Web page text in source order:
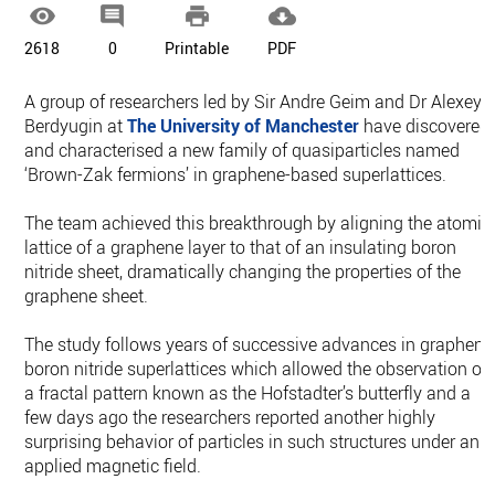

2618

0

Printable

PDF
A group of researchers led by Sir Andre Geim and Dr Alexey
Berdyugin atThe University of Manchester have discovered
and characterised a new family of quasiparticles named
‘Brown-Zak fermions’ in graphene-based superlattices.
The team achieved this breakthrough by aligning the atomic
lattice of a graphene layer to that of an insulating boron
nitride sheet, dramatically changing the properties of the
graphene sheet.
The study follows years of successive advances in
boron nitride superlattices which allowed the observation of
a fractal pattern known as the Hofstadter’s butterfly and a
few days ago the researchers reported another highly
surprising behavior of particles in such structures under an
applied magnetic field.